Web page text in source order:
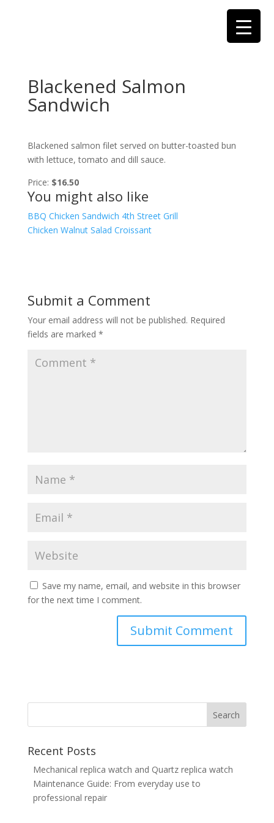
Blackened Salmon
Sandwich
Blackened salmon filet served on butter-toasted bun
with lettuce, tomato and dill sauce.
Price: $16.50
You might also like
BBQ Chicken Sandwich 4th Street Grill
Chicken Walnut Salad Croissant
Submit a Comment
Your email address will not be published. Required
fields are marked *
Save my name, email, and website in this browser
for the next time I comment.
Recent Posts
Mechanical replica watch and Quartz replica watch
Maintenance Guide: From everyday use to
professional repair